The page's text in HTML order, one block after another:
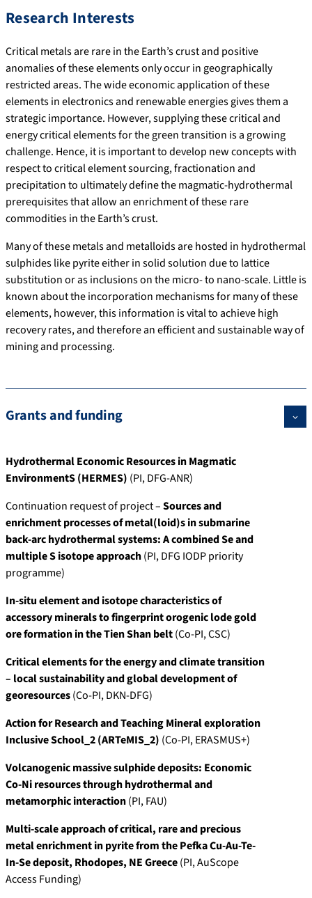
Research Interests
Critical metals are rare in the Earth’s crust and positive
anomalies of these elements only occur in geographically
restricted areas. The wide economic application of these
elements in electronics and renewable energies gives them a
strategic importance. However, supplying these critical and
energy critical elements for the green transition is a growing
challenge. Hence, it is important to develop new concepts with
respect to critical element sourcing, fractionation and
precipitation to ultimately define the magmatic-hydrothermal
prerequisites that allow an enrichment of these rare
commodities in the Earth’s crust.
Many of these metals and metalloids are hosted in hydrothermal
sulphides like pyrite either in solid solution due to lattice
substitution or as inclusions on the micro- to nano-scale. Little is
known about the incorporation mechanisms for many of these
elements, however, this information is vital to achieve high
recovery rates, and therefore an efficient and sustainable way of
mining and processing.
Grants and funding
Hydrothermal Economic Resources in Magmatic
EnvironmentS (HERMES) (PI, DFG-ANR)
Continuation request of project –Sources and
enrichment processes of metal(loid)s in submarine
back-arc hydrothermal systems: A combined Se and
multiple S isotope approach(PI, DFG IODP priority
programme)
In-situ element and isotope characteristics of
accessory minerals to fingerprint orogenic lode gold
ore formation in the Tien Shan belt(Co-PI, CSC)
Critical elements for the energy and climate transition
– local sustainability and global development of
georesources(Co-PI, DKN-DFG)
Action for Research and Teaching Mineral exploration
Inclusive School_2 (ARTeMIS_2) (Co-PI, ERASMUS+)
Volcanogenic massive sulphide deposits: Economic
Co-Ni resources through hydrothermal and
metamorphic interaction(PI, FAU)
Multi-scale approach of critical, rare and precious
metal enrichment in pyrite from the Pefka Cu-Au-Te-
In-Se deposit, Rhodopes, NE Greece(PI, AuScope
Access Funding)